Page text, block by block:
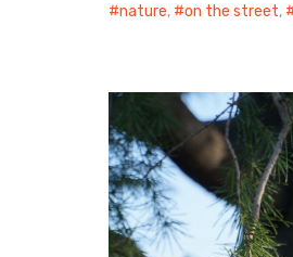
nature, on the street,